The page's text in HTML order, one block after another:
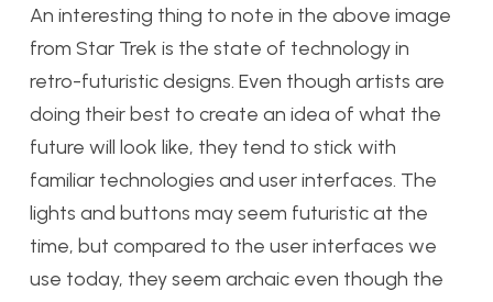
An interesting thing to note in the above image
from Star Trek is the state of technology in
retro-futuristic designs. Even though artists are
doing their best to create an idea of what the
future will look like, they tend to stick with
familiar technologies and user interfaces. The
lights and buttons may seem futuristic at the
time, but compared to the user interfaces we
use today, they seem archaic even though the